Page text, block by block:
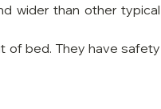
wider than other typical
of bed. They have safety